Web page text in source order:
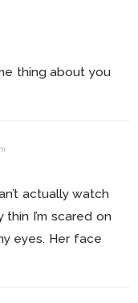
thing about you
actually watch
I’m scared on
eyes. Her face